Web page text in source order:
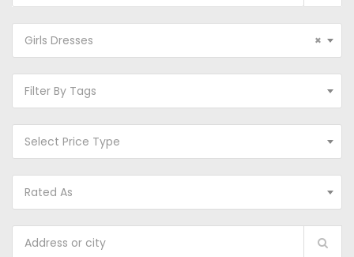
×
Girls Dresses
Filter By Tags
Select Price Type
Rated As